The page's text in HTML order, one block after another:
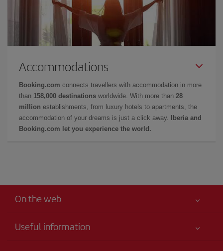
Accommodations
Booking.com connects travellers with accommodation in more
than 158,000 destinations worldwide. With more than 28
million establishments, from luxury hotels to apartments, the
accommodation of your dreams is just a click away.
Iberia and
Booking.com let you experience the world.
On the web
Useful information